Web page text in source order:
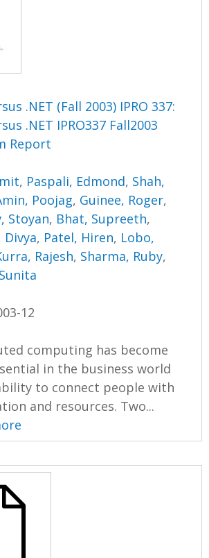
.NET (Fall 2003) IPRO 337:
.NET IPRO337 Fall2003
Report
, Paspali, Edmond, Shah,
Poojag, Guinee, Roger,
Stoyan, Bhat, Supreeth,
Divya, Patel, Hiren, Lobo,
Rajesh, Sharma, Ruby,
12
computing has become
in the business world
to connect people with
and resources. Two...